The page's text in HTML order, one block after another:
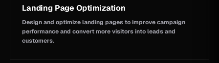
Landing Page Optimization
Design and optimize landing pages to improve campaign
performance and convert more visitors into leads and
customers.